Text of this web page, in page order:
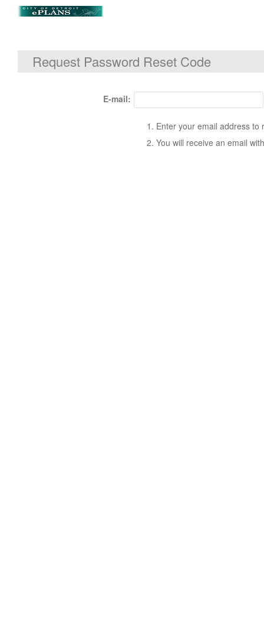
Request Password Reset Code
E-mail:
Enter your email address to
You will receive an email